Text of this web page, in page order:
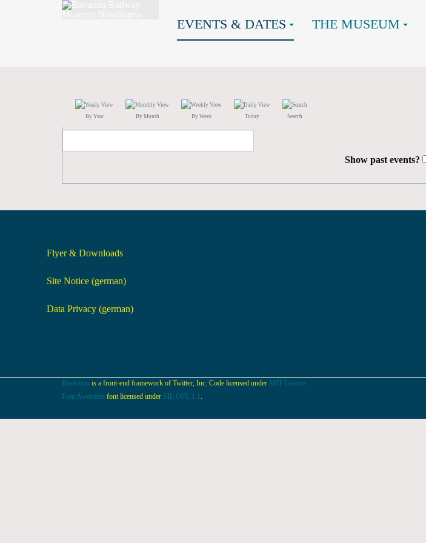
EVENTS & DATES THE MUSEUM
By Year By Month By Week Today Search
Show past events?
Flyer & Downloads
Site Notice (german)
Data Privacy (german)
Bootstrap is a front-end framework of Twitter, Inc. Code licensed under MIT License.
Font Awesome font licensed under SIL OFL 1.1 .